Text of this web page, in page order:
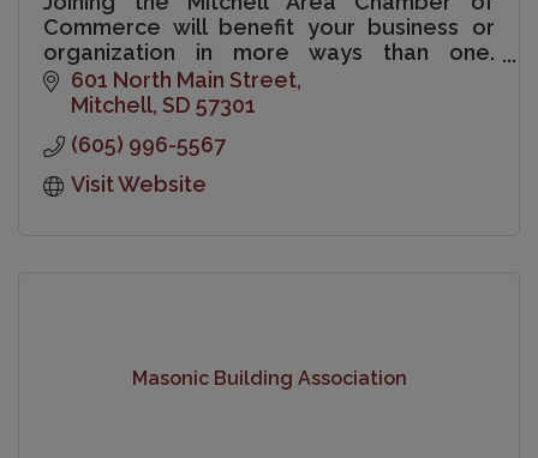
Commerce will benefit your business or
organization in more ways than one.
Chamber membership is a sound
investment in your business and your
601 North Main Street
Mitchell SD 57301
(605) 996-5567
Visit Website
Masonic Building Association